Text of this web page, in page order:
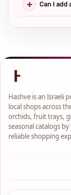
Can I add
Hashve is an Israeli
local shops across
orchids, fruit trays,
seasonal catalogs
reliable shopping